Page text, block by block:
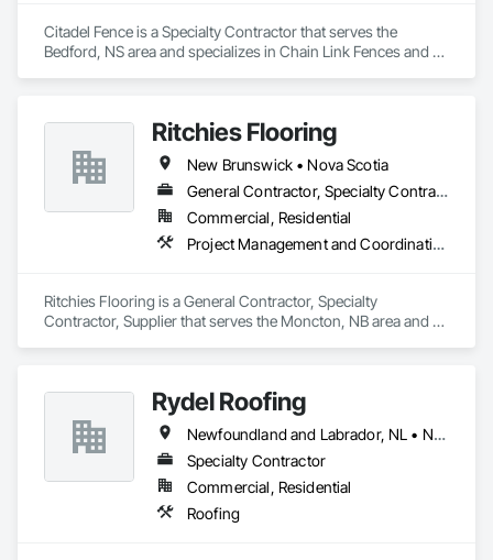
Citadel Fence is a Specialty Contractor that serves the
Bedford, NS area and specializes in Chain Link Fences and
Ritchies Flooring
New Brunswick • Nova Scotia
General Contractor, Specialty Contractor, Supplier
Commercial, Residential
Project Management and Coordination
Ritchies Flooring is a General Contractor, Specialty
Contractor, Supplier that serves the Moncton, NB area and
Rydel Roofing
Newfoundland and Labrador, NL • New Brunswick • Nova Scotia • Ontario • Québec
Specialty Contractor
Commercial, Residential
Roofing